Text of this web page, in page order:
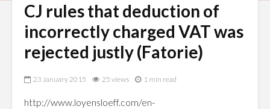
CJ rules that deduction of
incorrectly charged VAT was
rejected justly (Fatorie)
23 January 2015 25 views 1 min read
http://www.loyensloeff.com/en-